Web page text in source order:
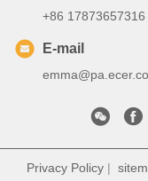
+86 17873657316
E-mail
Privacy Policy|